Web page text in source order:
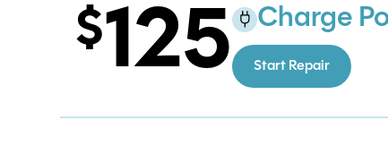
125 Charge
Start Repair